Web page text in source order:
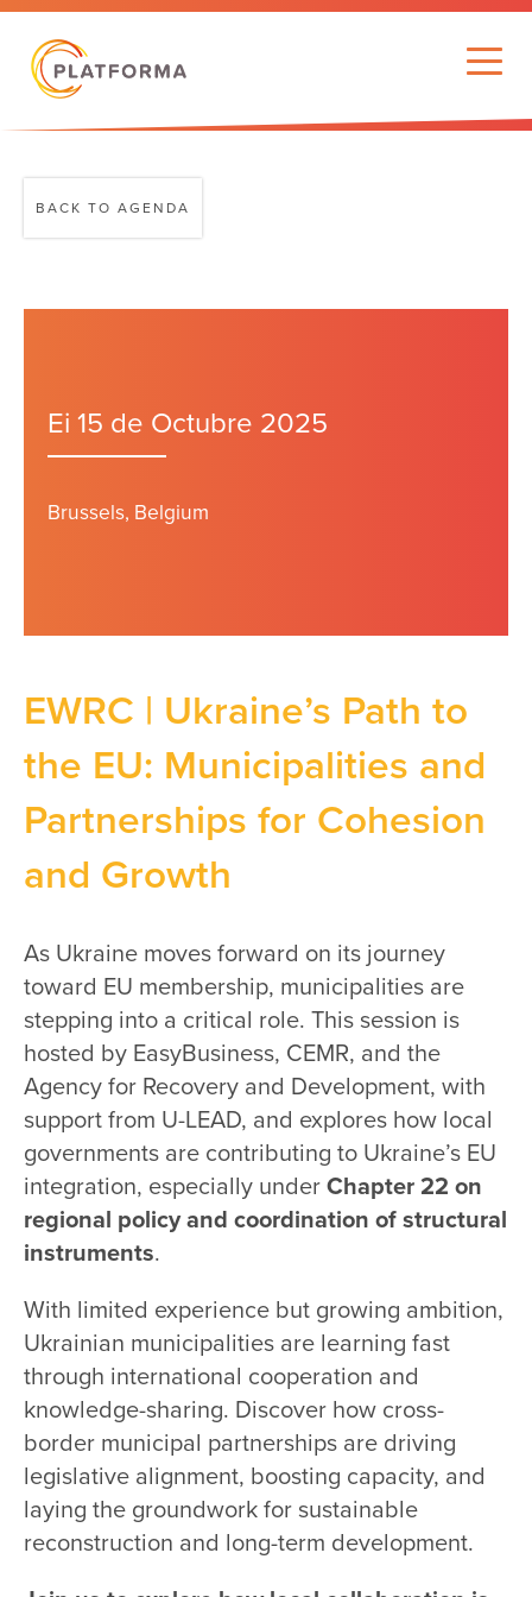
BACK TO AGENDA
Ei 15 de Octubre 2025
Brussels, Belgium
EWRC | Ukraine’s Path to
the EU: Municipalities and
Partnerships for Cohesion
and Growth
As Ukraine moves forward on its journey
toward EU membership, municipalities are
stepping into a critical role. This session is
hosted by EasyBusiness, CEMR, and the
Agency for Recovery and Development, with
support from U-LEAD, and explores how local
governments are contributing to Ukraine’s EU
integration, especially under Chapter 22 on
regional policy and coordination of structural
instruments.
With limited experience but growing ambition,
Ukrainian municipalities are learning fast
through international cooperation and
knowledge-sharing. Discover how cross-
border municipal partnerships are driving
legislative alignment, boosting capacity, and
laying the groundwork for sustainable
reconstruction and long-term development.